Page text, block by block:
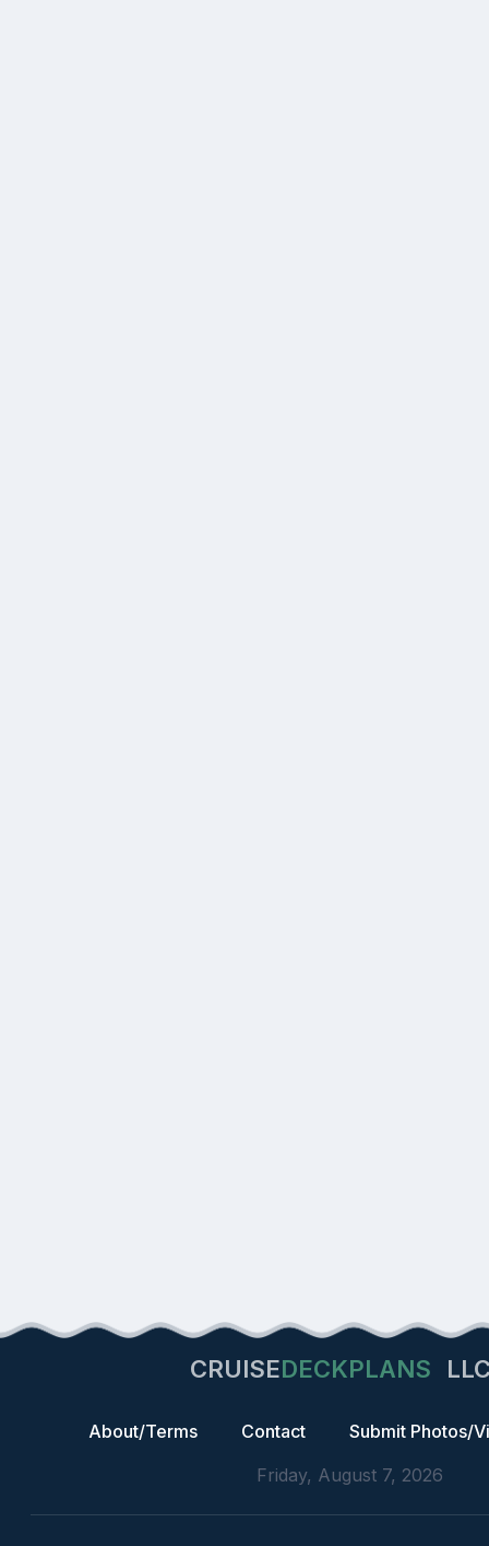
CRUISEDECKPLANS
About/Terms Contact
Submit Photos/
Friday, August 7, 2026